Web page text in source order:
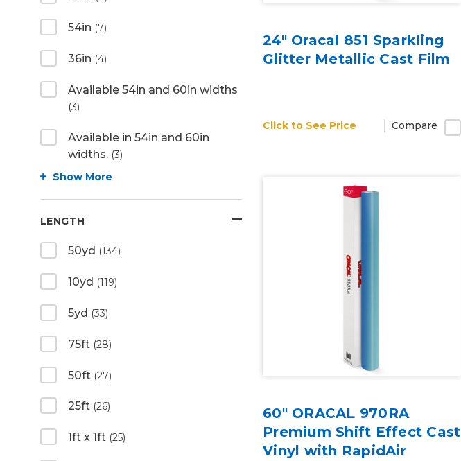
54in (7)
36in (4)
Available 54in and 60in widths
(3)
Available in 54in and 60in
widths. (3)
Show More
LENGTH
50yd (134)
10yd (119)
5yd (33)
75ft (28)
50ft (27)
25ft (26)
1ft x 1ft (25)
24" Oracal 851 Sparkling
Glitter Metallic Cast Film
Click to See Price Compare
60" ORACAL 970RA
Premium Shift Effect Cast
Vinyl with RapidAir